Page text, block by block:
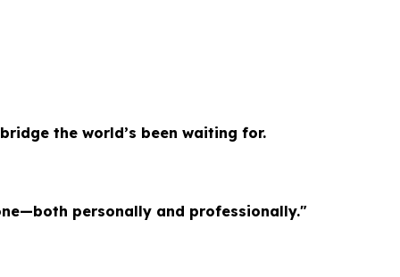
the world’s been waiting for.
personally and professionally."